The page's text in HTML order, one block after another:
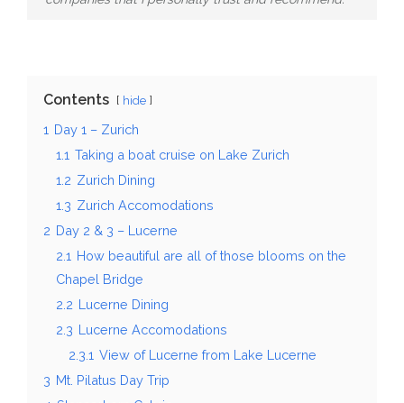
Contents hide
1 Day 1 – Zurich
1.1 Taking a boat cruise on Lake Zurich
1.2 Zurich Dining
1.3 Zurich Accomodations
2 Day 2 & 3 – Lucerne
2.1 How beautiful are all of those blooms on the
Chapel Bridge
2.2 Lucerne Dining
2.3 Lucerne Accomodations
2.3.1 View of Lucerne from Lake Lucerne
3 Mt. Pilatus Day Trip